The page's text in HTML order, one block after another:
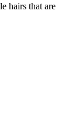
hairs that are